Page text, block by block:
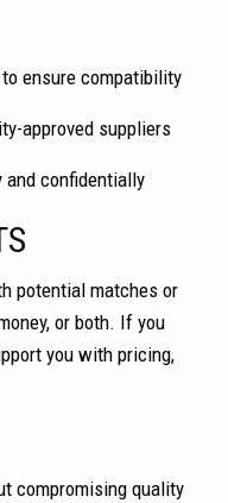
ensure compatibility
approved suppliers
and confidentially
potential matches or
or both. If you
you with pricing,
compromising quality